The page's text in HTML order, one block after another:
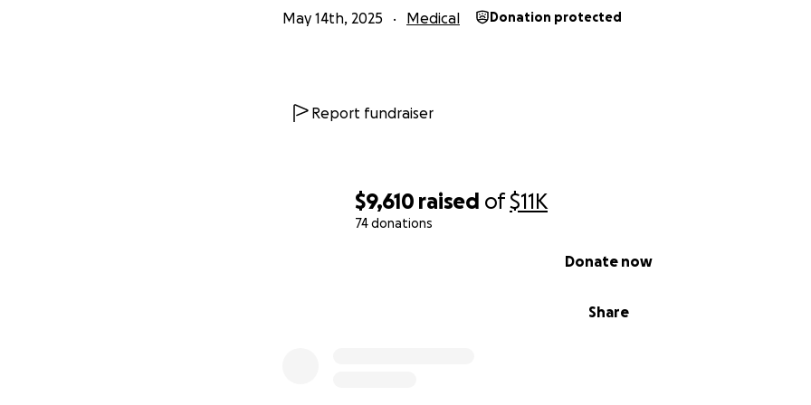
$9,610 raised of$11K
74 donations
Share
Donate now
May 14th, 2025 Medical Donation protected
Report fundraiser